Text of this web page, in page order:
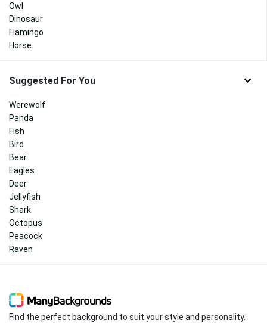
Owl
Dinosaur
Flamingo
Horse
Suggested For You
Werewolf
Panda
Fish
Bird
Bear
Eagles
Deer
Jellyfish
Shark
Octopus
Peacock
Raven
Find the perfect background to suit your style and personality.